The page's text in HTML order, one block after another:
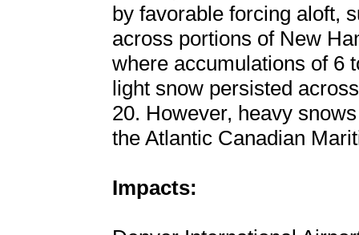
by favorable forcing aloft,
across portions of New
where accumulations of 6
light snow persisted
20. However, heavy
the Atlantic Canadian
Impacts: